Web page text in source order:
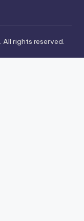
. All rights reserved.